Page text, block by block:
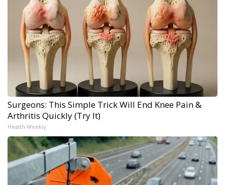
Surgeons: This Simple Trick Will End Knee Pain &
Arthritis Quickly (Try It)
Health Weekly